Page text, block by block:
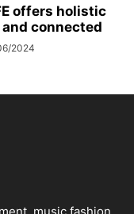
offers holistic
connected
2024